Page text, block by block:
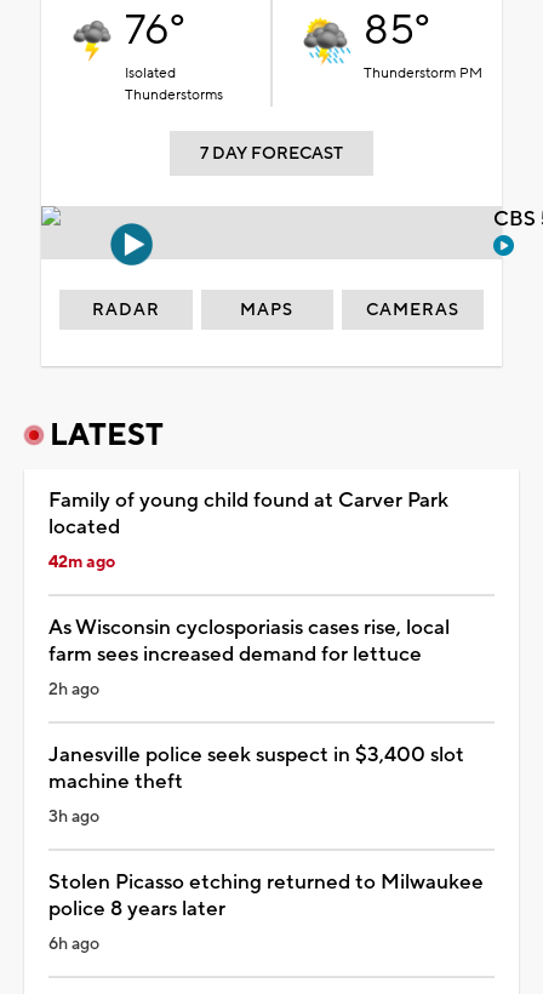
76°
Isolated
Thunderstorms
85°
Thunderstorm PM
7 DAY FORECAST
RADAR MAPS CAMERAS
LATEST
Family of young child found at Carver Park
located
42m ago
As Wisconsin cyclosporiasis cases rise, local
farm sees increased demand for lettuce
2h ago
Janesville police seek suspect in $3,400 slot
machine theft
3h ago
Stolen Picasso etching returned to Milwaukee
police 8 years later
6h ago